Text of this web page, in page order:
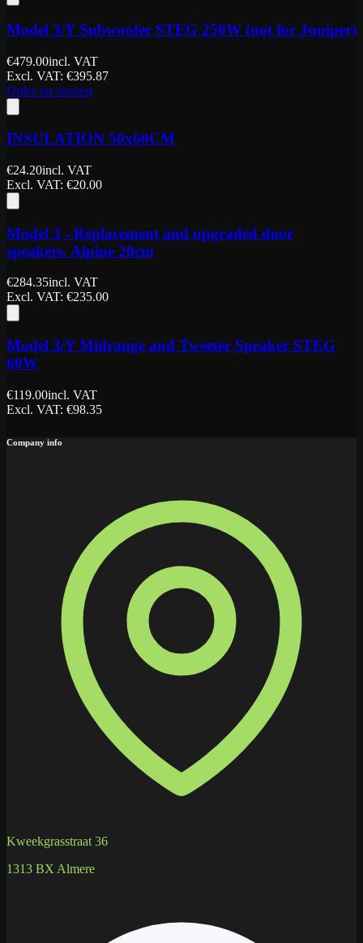
Model 3/Y Subwoofer STEG 250W (not for Juniper)
€479.00incl. VAT
Excl. VAT: €395.87
Order on request
INSULATION 50x60CM
€24.20incl. VAT
Excl. VAT: €20.00
Model 3 - Replacement and upgraded door
speakers. Alpine 20cm
€284.35incl. VAT
Excl. VAT: €235.00
Model 3/Y Midrange and Tweeter Speaker STEG
60W
€119.00incl. VAT
Excl. VAT: €98.35
Company info
Kweekgrasstraat 36
1313 BX Almere